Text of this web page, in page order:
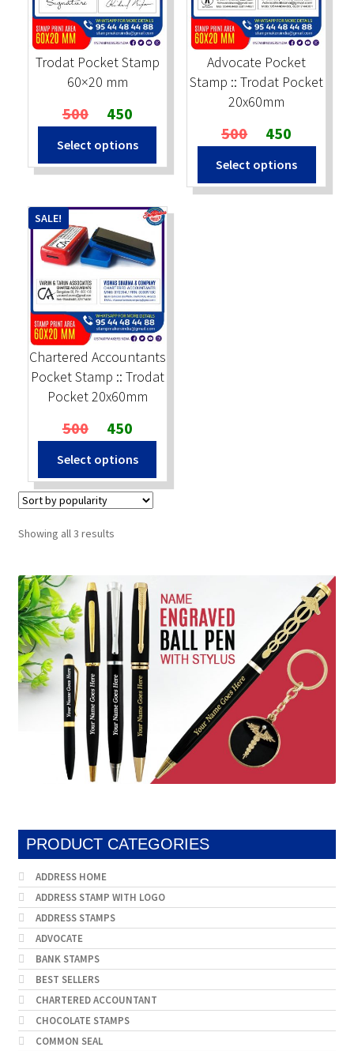
Stock Stamps
Metal Stamps
DESIGN YOURSELF
Trodat Pocket Stamp
60×20 mm
500 Original
price
was:
₹500.
450Current
price
is:
₹450.
Select options
Advocate Pocket
Stamp :: Trodat Pocket
20x60mm
500 Original
price
was:
₹500.
450
price
is:
₹450.
Select options
Chartered Accountants
Pocket Stamp :: Trodat
Pocket 20x60mm
SALE!
500 Original
price
was:
₹500.
450Current
price
is:
₹450.
Select options
Showing all 3 resultsSorted
PRODUCT CATEGORIES
ADDRESS HOME
ADDRESS STAMP WITH LOGO
ADDRESS STAMPS
ADVOCATE
BANK STAMPS
BEST SELLERS
CHARTERED ACCOUNTANT
CHOCOLATE STAMPS
COMMON SEAL